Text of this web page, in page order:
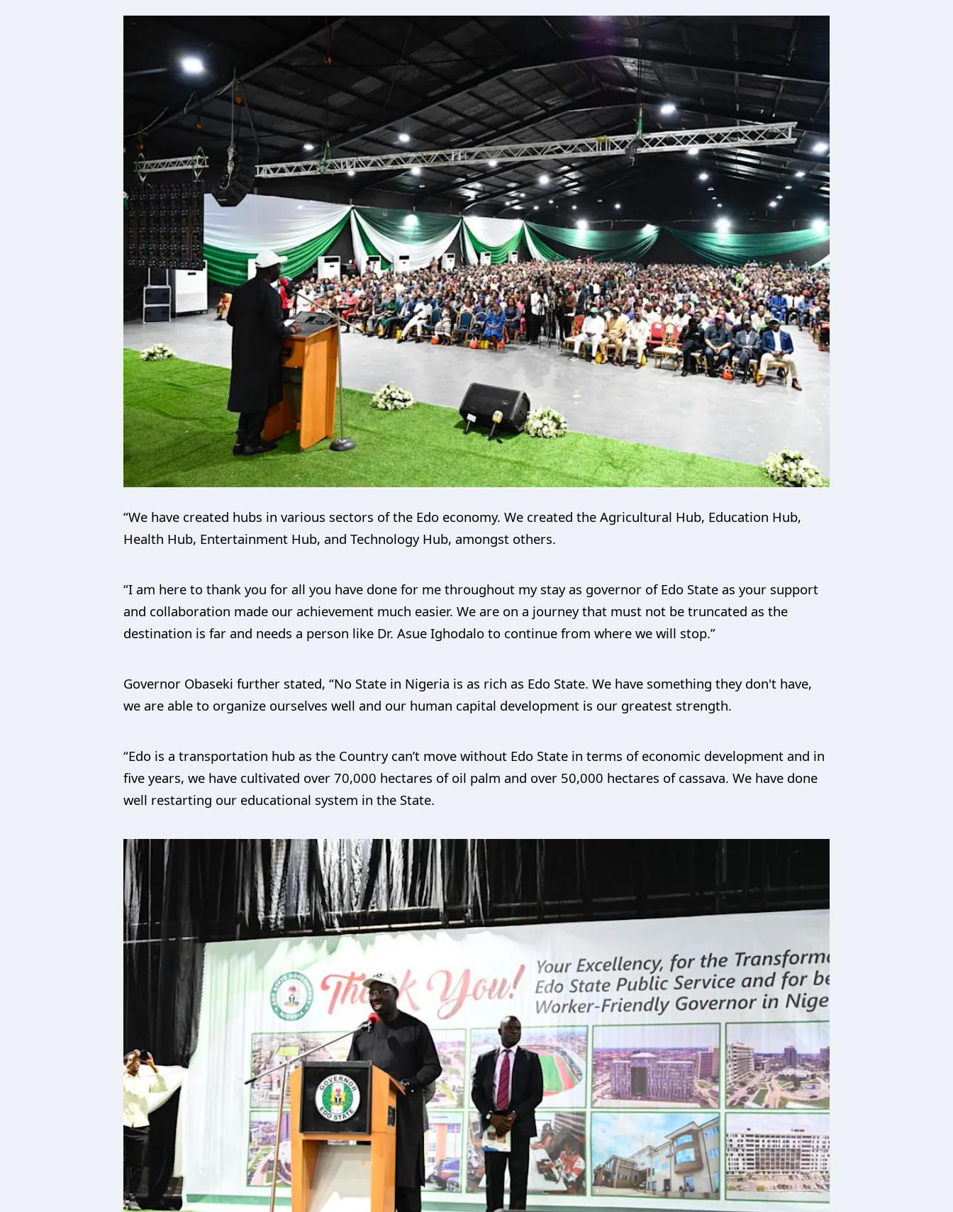
“We have created hubs in various sectors of the Edo economy. We created the Agricultural Hub, Education Hub,
Health Hub, Entertainment Hub, and Technology Hub, amongst others.
“I am here to thank you for all you have done for me throughout my stay as governor of Edo State as your support
and collaboration made our achievement much easier. We are on a journey that must not be truncated as the
destination is far and needs a person like Dr. Asue Ighodalo to continue from where we will stop.”
Governor Obaseki further stated, “No State in Nigeria is as rich as Edo State. We have something they don't have,
we are able to organize ourselves well and our human capital development is our greatest strength.
“Edo is a transportation hub as the Country can’t move without Edo State in terms of economic development and in
five years, we have cultivated over 70,000 hectares of oil palm and over 50,000 hectares of cassava. We have done
well restarting our educational system in the State.